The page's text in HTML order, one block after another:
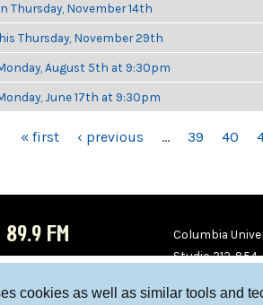
cookies as well as similar tools and
Thursday, November 14th
Thursday, November 29th
August 5th at 9:30pm
June 17th at 9:30pm
« first ‹ previous … 39 40
FM
Columbia
Studio 212-